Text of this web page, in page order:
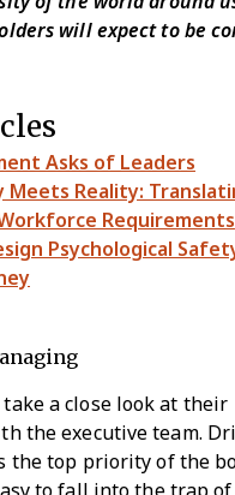
will expect to be
Asks of Leaders
Meets Reality:
Requirements
Psychological
take a close look at their
the executive team.
the top priority of the
to fall into the trap of